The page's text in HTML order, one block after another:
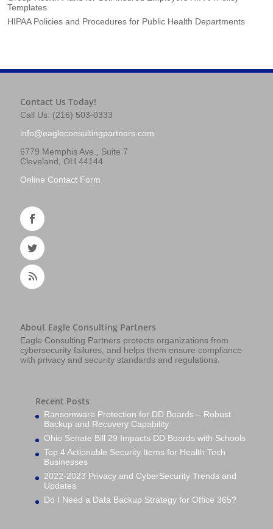
Templates
HIPAA Policies and Procedures for Public Health Departments
Contact Us Today!
Call Us: (216) 503-0333
info@eagleconsultingpartners.com
6779 Memphis Ave., Suite 7
Cleveland, OH 44144
Online Contact Form
About Eagle Consulting Partners
Eagle Consulting Partners protects organizations from
cybersecurity failures, and helps them ensure compliance
with privacy and security standards and regulations.
Recent Posts
Ransomware Protection for DD Boards – Robust
Backup and Recovery Capability
Ohio Senate Bill 29 Impacts DD Boards with Schools
Top 4 Actionable Security Items for Health Tech
Businesses
2022-2023 Privacy and CyberSecurity Trends and
Updates
Do I Need a Data Backup Strategy for Office 365?